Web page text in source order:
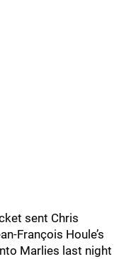
sent Chris
François Houle’s
Marlies last night